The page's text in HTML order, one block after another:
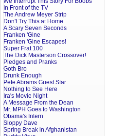
In Front of the TV
The Andrew Meyer Strip
Don't Try This at Home
A Scary Seven Seconds
Franken 'Gine
Franken 'Gine Escapes!
Super Frat 100
The Dick Masterson Crossover!
Pledges and Pranks
Goth Bro
Drunk Enough
Pete Abrams Guest Star
Nothing to See Here
Ira's Movie Night
A Message From the Dean
Mr. MPH Goes to Washington
Obama's Intern
Sloppy Dave
Spring Break in Afghanistan